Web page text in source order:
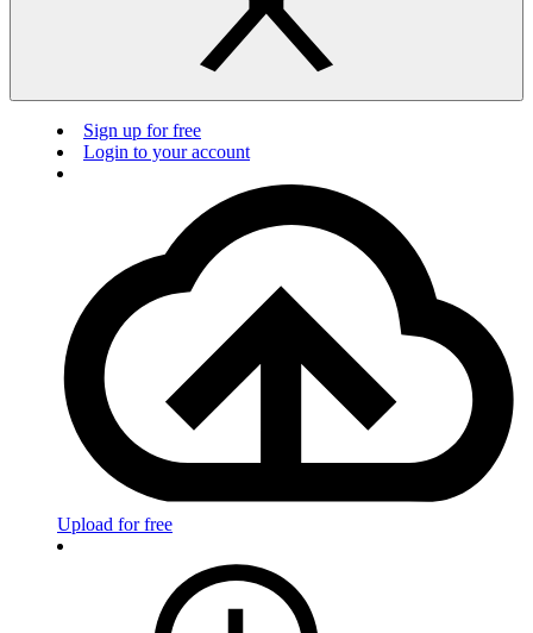
Sign up for free
Login to your account
Upload for free